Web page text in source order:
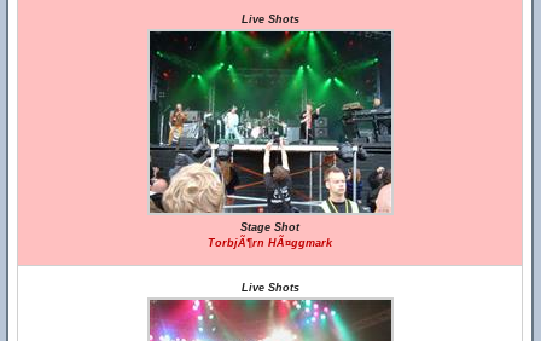
Live Shots
Stage Shot
TorbjÃ¶rn HÃ¤ggmark
Live Shots